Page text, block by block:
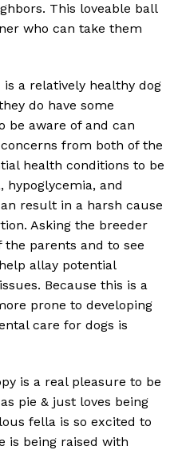
This loveable ball
who can take them
a relatively healthy dog
do have some
be aware of and can
from both of the
health conditions to be
hypoglycemia, and
result in a harsh cause
Asking the breeder
parents and to see
allay potential
Because this is a
prone to developing
care for dogs is
is a real pleasure to be
pie & just loves being
fella is so excited to
is being raised with